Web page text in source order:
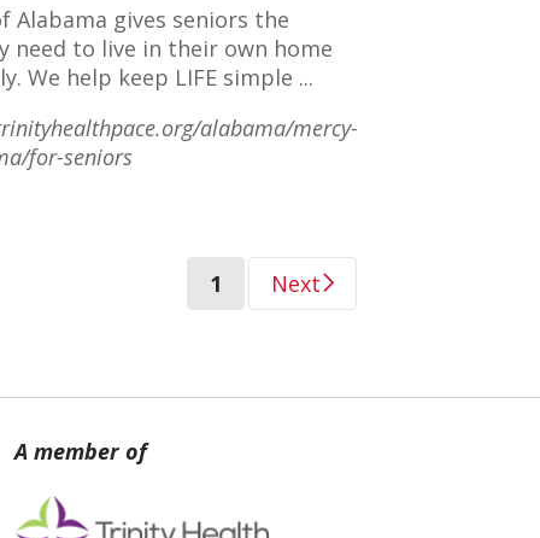
Alabama gives seniors the
need to live in their own home
We help keep LIFE simple ...
alabama/mercy-
for-seniors
1 (current)
Next